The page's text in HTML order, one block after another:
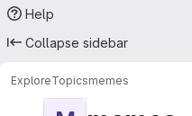
Help
Collapse sidebar
ExploreTopicsmemes